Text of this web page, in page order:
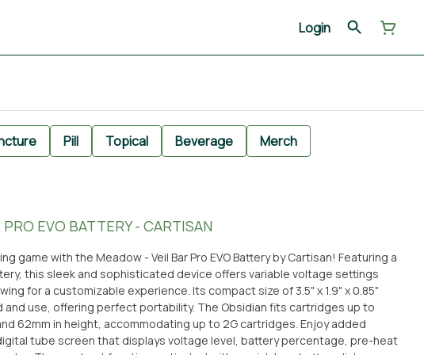
Login
Pill Topical Beverage Merch
PRO EVO BATTERY - CARTISAN
game with the Meadow - Veil Bar Pro EVO Battery by Cartisan! Featuring a
this sleek and sophisticated device offers variable voltage settings
for a customizable experience. Its compact size of 3.5" x 1.9" x 0.85"
perfect portability. The Obsidian fits cartridges up to
62mm in height, accommodating up to 2G cartridges. Enjoy added
tube screen that displays voltage level, battery percentage, pre-heat